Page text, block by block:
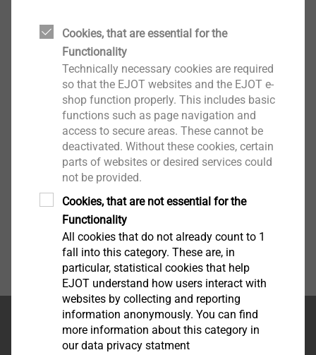
®
View product
首页
Cookies, that are essential for the
Functionality
Technically necessary cookies are required
so that the EJOT websites and the EJOT e-
shop function properly. This includes basic
functions such as page navigation and
access to secure areas. These cannot be
deactivated. Without these cookies, certain
parts of websites or desired services could
not be provided.
Cookies, that are not essential for the
Functionality
All cookies that do not already count to 1
fall into this category. These are, in
particular, statistical cookies that help
EJOT understand how users interact with
websites by collecting and reporting
information anonymously. You can find
more information about this category in
our data privacy statment